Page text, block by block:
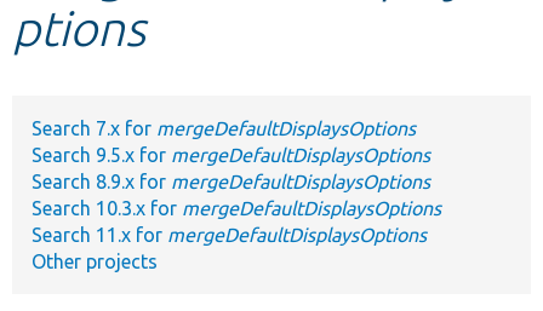
Develop for Drupal
ptions
Search 7.x for mergeDefaultDisplaysOptions
Search 9.5.x for mergeDefaultDisplaysOptions
Search 8.9.x for mergeDefaultDisplaysOptions
Search 10.3.x for mergeDefaultDisplaysOptions
Search 11.x for mergeDefaultDisplaysOptions
Other projects